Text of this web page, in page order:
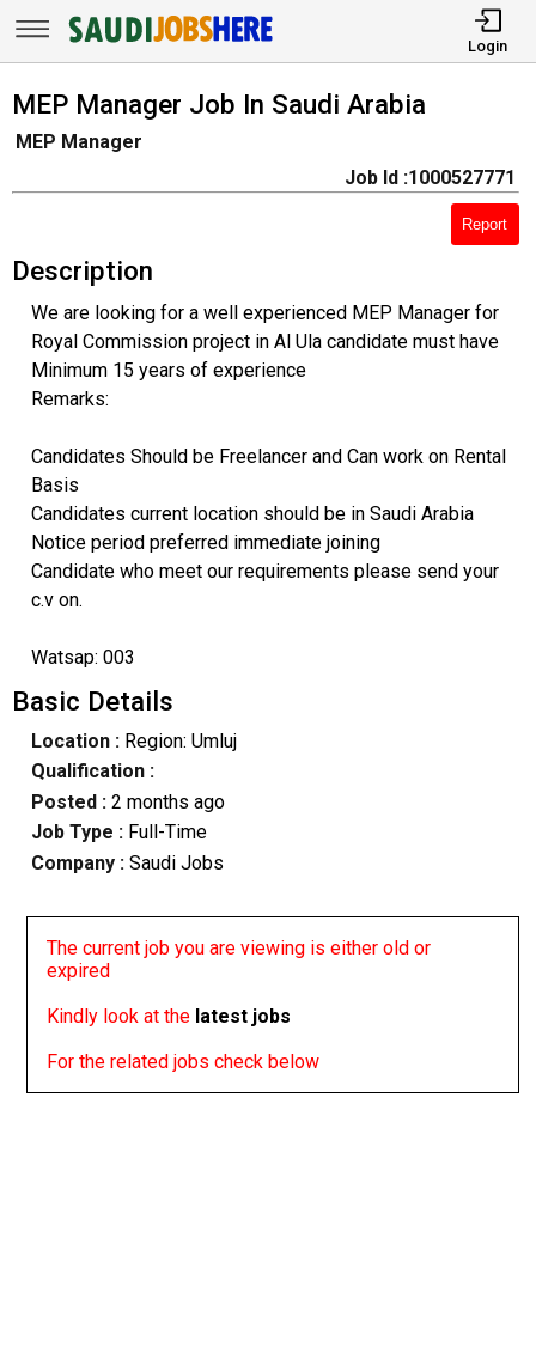
Login
MEP Manager Job In Saudi Arabia
MEP Manager
Job Id :1000527771
Report
Description
We are looking for a well experienced MEP Manager for
Royal Commission project in Al Ula candidate must have
Minimum 15 years of experience
Remarks:
Candidates Should be Freelancer and Can work on Rental
Basis
Candidates current location should be in Saudi Arabia
Notice period preferred immediate joining
Candidate who meet our requirements please send your
c.v on.
Watsap: 003
Basic Details
Location :Region: Umluj
Qualification :
Posted : 2 months ago
Job Type : Full-Time
Company :Saudi Jobs
The current job you are viewing is either old or
expired
Kindly look at the latest jobs
For the related jobs check below